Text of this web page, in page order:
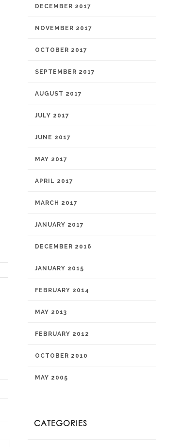
DECEMBER 2017
NOVEMBER 2017
OCTOBER 2017
SEPTEMBER 2017
AUGUST 2017
JULY 2017
JUNE 2017
MAY 2017
APRIL 2017
MARCH 2017
JANUARY 2017
DECEMBER 2016
JANUARY 2015
FEBRUARY 2014
MAY 2013
FEBRUARY 2012
OCTOBER 2010
MAY 2005
CATEGORIES